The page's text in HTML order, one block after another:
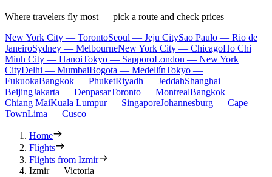
Where travelers fly most — pick a route and check prices
New York City — TorontoSeoul — Jeju CitySao Paulo — Rio de
JaneiroSydney — MelbourneNew York City — ChicagoHo Chi
Minh City — HanoiTokyo — SapporoLondon — New York
CityDelhi — MumbaiBogota — MedellínTokyo —
FukuokaBangkok — PhuketRiyadh — JeddahShanghai —
BeijingJakarta — DenpasarToronto — MontrealBangkok —
Chiang MaiKuala Lumpur — SingaporeJohannesburg — Cape
TownLima — Cusco
Home
Flights
Flights from Izmir
Izmir — Victoria